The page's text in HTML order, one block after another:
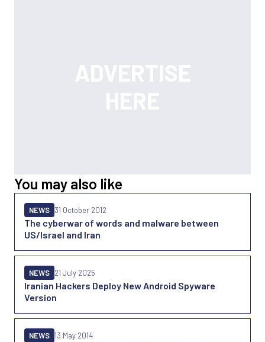
You may also like
The cyberwar of words and malware between
US/Israel and Iran
NEWS 31 October 2012
Iranian Hackers Deploy New Android Spyware
Version
NEWS 21 July 2025
NEWS 13 May 2014